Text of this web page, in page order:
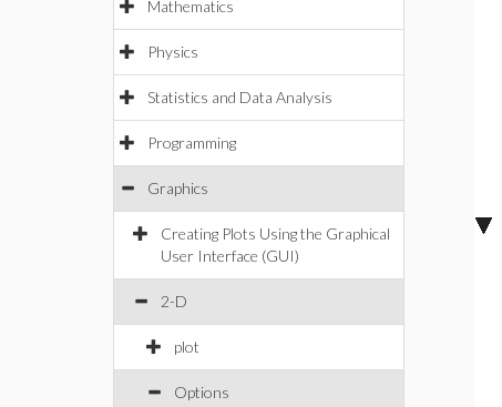
Mathematics
Physics
Statistics and Data Analysis
Programming
Graphics
Creating Plots Using the Graphical
User Interface (GUI)
2-D
plot
Options